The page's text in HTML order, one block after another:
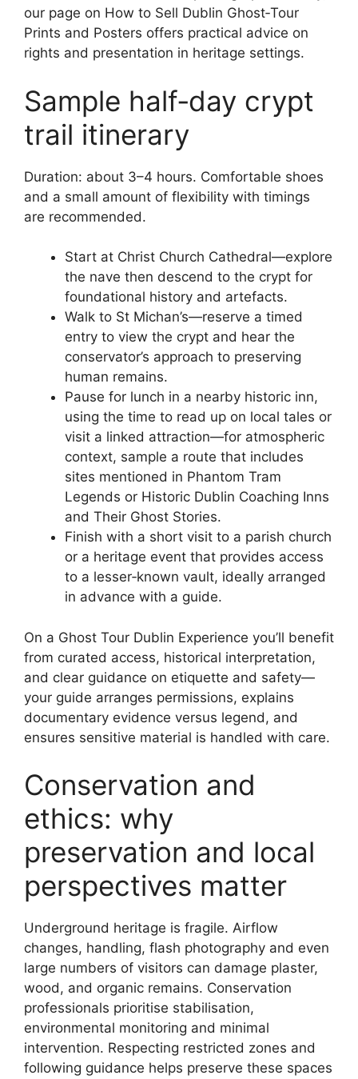
our page on How to Sell Dublin Ghost‑Tour
Prints and Posters offers practical advice on
rights and presentation in heritage settings.
Sample half‑day crypt
trail itinerary
Duration: about 3–4 hours. Comfortable shoes
and a small amount of flexibility with timings
are recommended.
Start at Christ Church Cathedral—explore
the nave then descend to the crypt for
foundational history and artefacts.
Walk to St Michan’s—reserve a timed
entry to view the crypt and hear the
conservator’s approach to preserving
human remains.
Pause for lunch in a nearby historic inn,
using the time to read up on local tales or
visit a linked attraction—for atmospheric
context, sample a route that includes
sites mentioned in Phantom Tram
Legends or Historic Dublin Coaching Inns
and Their Ghost Stories.
Finish with a short visit to a parish church
or a heritage event that provides access
to a lesser‑known vault, ideally arranged
in advance with a guide.
On a Ghost Tour Dublin Experience you’ll benefit
from curated access, historical interpretation,
and clear guidance on etiquette and safety—
your guide arranges permissions, explains
documentary evidence versus legend, and
ensures sensitive material is handled with care.
Conservation and
ethics: why
preservation and local
perspectives matter
Underground heritage is fragile. Airflow
changes, handling, flash photography and even
large numbers of visitors can damage plaster,
wood, and organic remains. Conservation
professionals prioritise stabilisation,
environmental monitoring and minimal
intervention. Respecting restricted zones and
following guidance helps preserve these spaces